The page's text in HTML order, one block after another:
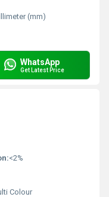
(mm)
WhatsApp
Get Latest Price
<2%
Colour